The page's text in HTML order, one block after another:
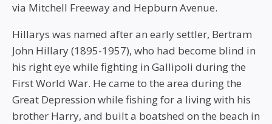
via Mitchell Freeway and Hepburn Avenue.
Hillarys was named after an early settler, Bertram
John Hillary (1895-1957), who had become blind in
his right eye while fighting in Gallipoli during the
First World War. He came to the area during the
Great Depression while fishing for a living with his
brother Harry, and built a boatshed on the beach in